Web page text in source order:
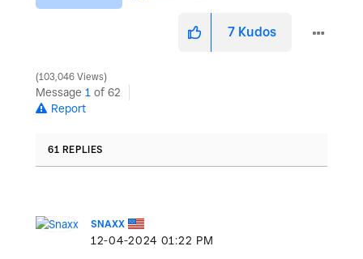
7 Kudos
103,046 Views
Message 1 of 62
Report
61 REPLIES
SNAXX
‎12-04-2024 01:22 PM